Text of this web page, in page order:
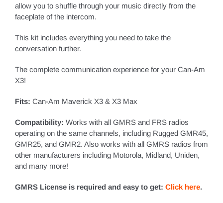
allow you to shuffle through your music directly from the
faceplate of the intercom.
This kit includes everything you need to take the
conversation further.
The complete communication experience for your Can-Am
X3!
Fits: Can-Am Maverick X3 & X3 Max
Compatibility: Works with all GMRS and FRS radios
operating on the same channels, including Rugged GMR45,
GMR25, and GMR2. Also works with all GMRS radios from
other manufacturers including Motorola, Midland, Uniden,
and many more!
GMRS License is required and easy to get: Click here.